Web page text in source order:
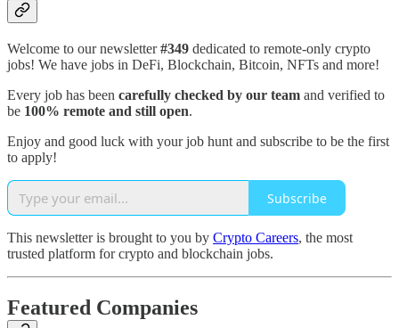
Welcome to our newsletter#349 dedicated to remote-only crypto
jobs! We have jobs in DeFi, Blockchain, Bitcoin, NFTs and more!
Every job has been carefully checked by our team and verified to
be 100% remote and still open.
Enjoy and good luck with your job hunt and subscribe to be the first
to apply!
Subscribe
This newsletter is brought to you by Crypto Careers, the most
trusted platform for crypto and blockchain jobs.
Featured Companies